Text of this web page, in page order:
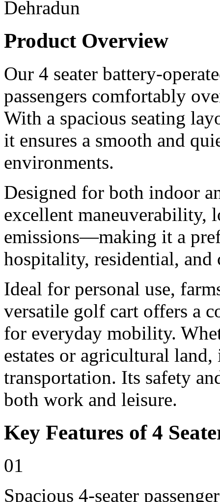
Product Overview
Our 4 seater battery-
passengers comfortably
With a spacious seating
it ensures a smooth and
environments.
Designed for both indoor
excellent maneuverability,
emissions—making it a
hospitality, residential,
Ideal for personal use,
versatile golf cart offers a
for everyday mobility.
estates or agricultural
transportation. Its safety
both work and leisure.
Key Features of 4
01
Spacious 4-seater